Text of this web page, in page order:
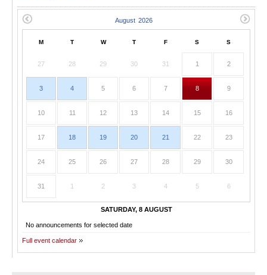
M T W T F S S
27 28 29 30 31 1 2
3 4 5 6 7 8 9
10 11 12 13 14 15 16
17 18 19 20 21 22 23
24 25 26 27 28 29 30
31 1 2 3 4 5 6
SATURDAY, 8 AUGUST
No announcements for selected date
Full event calendar